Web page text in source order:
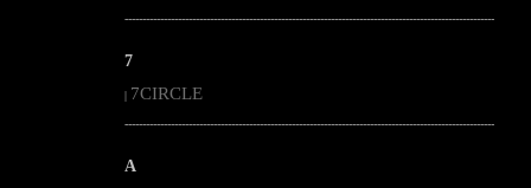
--------------------------------------------------------------------------------------------------------
7
7CIRCLE
--------------------------------------------------------------------------------------------------------
A